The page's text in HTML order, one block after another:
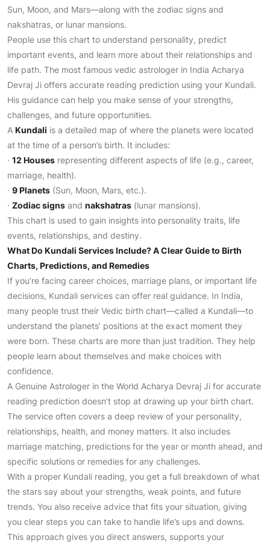
Sun, Moon, and Mars—along with the zodiac signs and
nakshatras, or lunar mansions.
People use this chart to understand personality, predict
important events, and learn more about their relationships and
life path. The most famous vedic astrologer in India Acharya
Devraj Ji offers accurate reading prediction using your Kundali.
His guidance can help you make sense of your strengths,
challenges, and future opportunities.
A Kundali is a detailed map of where the planets were located
at the time of a person’s birth. It includes:
· 12 Houses representing different aspects of life (e.g., career,
marriage, health).
· 9 Planets (Sun, Moon, Mars, etc.).
· Zodiac signs and nakshatras (lunar mansions).
This chart is used to gain insights into personality traits, life
events, relationships, and destiny.
What Do Kundali Services Include? A Clear Guide to Birth
Charts, Predictions, and Remedies
If you’re facing career choices, marriage plans, or important life
decisions, Kundali services can offer real guidance. In India,
many people trust their Vedic birth chart—called a Kundali—to
understand the planets’ positions at the exact moment they
were born. These charts are more than just tradition. They help
people learn about themselves and make choices with
confidence.
A Genuine Astrologer in the World Acharya Devraj Ji for accurate
reading prediction doesn’t stop at drawing up your birth chart.
The service often covers a deep review of your personality,
relationships, health, and money matters. It also includes
marriage matching, predictions for the year or month ahead, and
specific solutions or remedies for any challenges.
With a proper Kundali reading, you get a full breakdown of what
the stars say about your strengths, weak points, and future
trends. You also receive advice that fits your situation, giving
you clear steps you can take to handle life’s ups and downs.
This approach gives you direct answers, supports your